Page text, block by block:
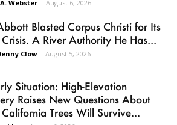
Webster - August 6, 2026
Blasted Corpus Christi for Its
A River Authority He Has...
Clow - August 5, 2026
Situation: High-Elevation
Raises New Questions About
Trees Will Survive...